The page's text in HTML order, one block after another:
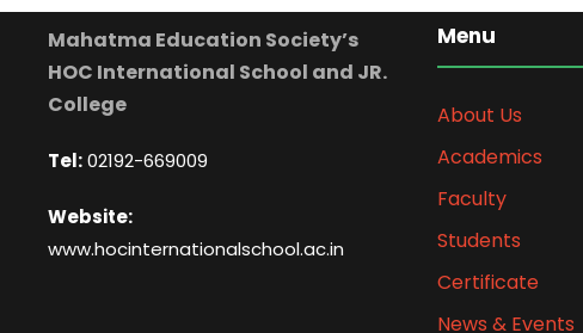
Mahatma Education Society’s
HOC International School and JR.
College
Tel:02192-669009
Website:
www.hocinternationalschool.ac.in
Menu
About Us
Academics
Faculty
Students
Certificate
News & Events